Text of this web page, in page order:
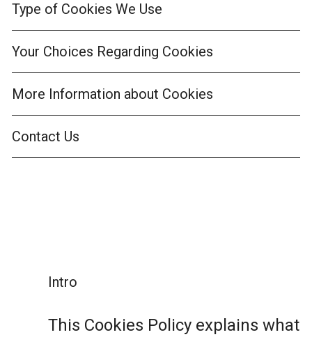
Type of Cookies We Use
Your Choices Regarding Cookies
More Information about Cookies
Contact Us
Intro
This Cookies Policy explains what